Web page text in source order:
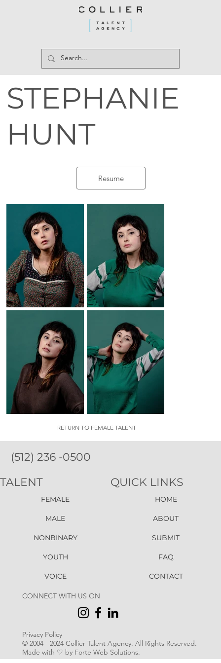
RETURN TO FEMALE TALENT
Resume
STEPHANIE
HUNT
Privacy Policy
© 2004 - 2024 Collier Talent Agency. All Rights Reserved.
Made with ♡ by Forte Web Solutions.
CONNECT WITH US ON
(512) 236 -0500
HOME
ABOUT
SUBMIT
FAQ
CONTACT
QUICK LINKS
FEMALE
MALE
NONBINARY
YOUTH
VOICE
TALENT